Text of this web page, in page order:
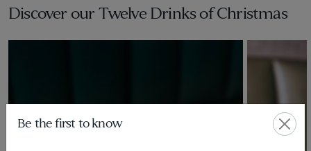
£950 £360
Be the first to know
Discover our Twelve Drinks of Christmas